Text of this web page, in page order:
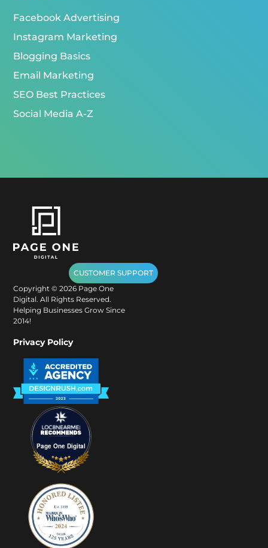
Facebook Advertising
Instagram Marketing
Blogging Basics
Email Marketing
SEO Best Practices
Social Media A-Z
CUSTOMER SUPPORT
Copyright ©2026 Page One
Digital. All Rights Reserved.
Helping Businesses Grow Since
2014!
Privacy Policy
Page One Digital